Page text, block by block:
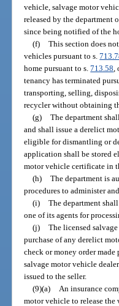
vehicle, salvage motor
released by the department
since being notified of the
(f) This section does
vehicles pursuant to s.
home pursuant to s.713.58
tenancy has terminated
transporting, selling,
recycler without obtaining
(g) The department
and shall issue a derelict
eligible for dismantling or
application shall be stored
motor vehicle certificate in
(h) The department is
procedures to administer
(i) The department
one of its agents for
(j) The licensed
purchase of any derelict
check or money order
salvage motor vehicle
issued to the seller.
(9)(a)
An insurance
motor vehicle to release